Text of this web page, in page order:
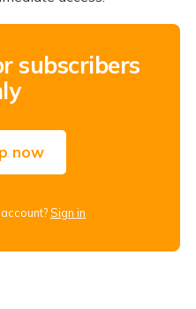
subscribers
now
Sign in